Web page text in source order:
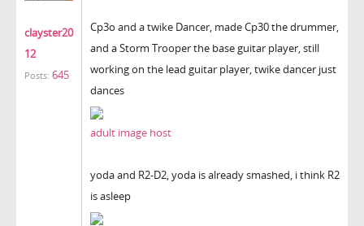
clayster20
12
Posts: 645
Cp3o and a twike Dancer, made Cp30 the drummer,
and a Storm Trooper the base guitar player, still
working on the lead guitar player, twike dancer just
dances
adult image host
yoda and R2-D2, yoda is already smashed, i think R2
is asleep